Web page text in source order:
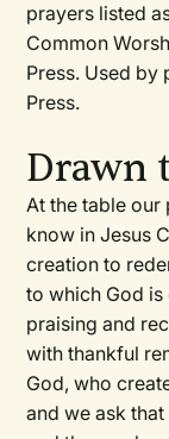
prayers listed
Common
Press. Used by
Press.
Drawn
At the table
know in Jesus
creation to
to which God is
praising and
with thankful
God, who
and we ask